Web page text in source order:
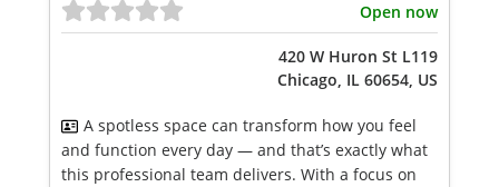
Open now
420 W Huron St L119
Chicago, IL 60654, US
A spotless space can transform how you feel
and function every day — and that’s exactly what
this professional team delivers. With a focus on